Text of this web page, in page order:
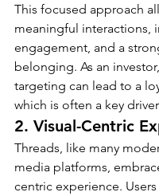
This focused approach
meaningful interactions,
engagement, and a
belonging. As an
targeting can lead to a
which is often a key
2. Visual-Centric
Threads, like many
media platforms,
centric experience. Users